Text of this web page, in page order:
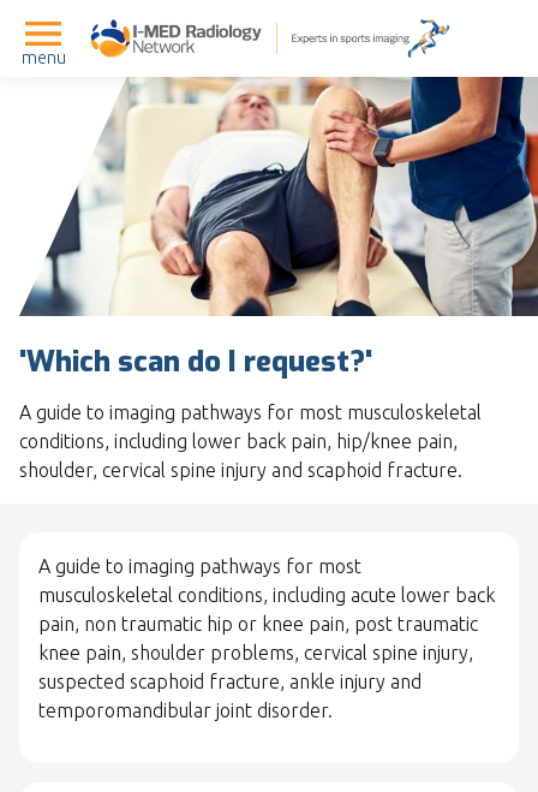
menu
'Which scan do I request?'
A guide to imaging pathways for most musculoskeletal
conditions, including lower back pain, hip/knee pain,
shoulder, cervical spine injury and scaphoid fracture.
A guide to imaging pathways for most
musculoskeletal conditions, including acute lower back
pain, non traumatic hip or knee pain, post traumatic
knee pain, shoulder problems, cervical spine injury,
suspected scaphoid fracture, ankle injury and
temporomandibular joint disorder.